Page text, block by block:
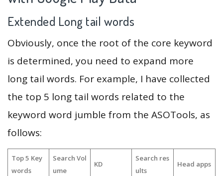
Extended Long tail words
Obviously, once the root of the core keyword
is determined, you need to expand more
long tail words. For example, I have collected
the top 5 long tail words related to the
keyword word jumble from the ASOTools, as
follows:
Top 5 Key
words
Search Vol
ume
KD
Search res
ults
Head apps